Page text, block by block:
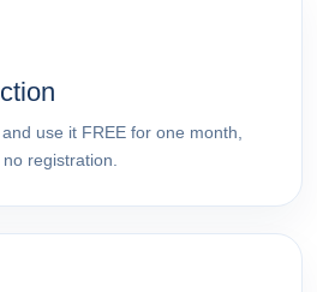
use it FREE for one month,
registration.